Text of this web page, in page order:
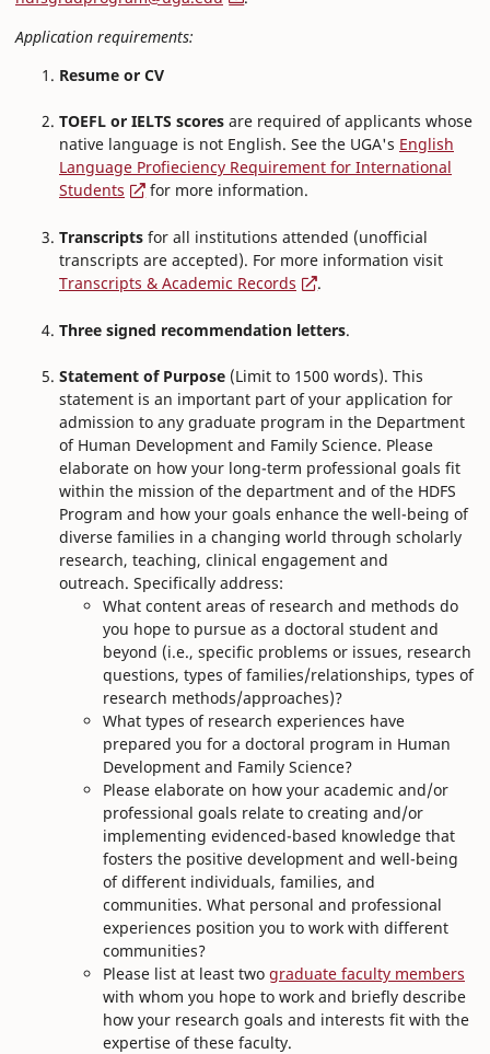
Application requirements:
Resume or CV
TOEFL or IELTS scores are required of applicants whose
native language is not English. See the UGA's English
Language Profieciency Requirement for International
Students
for more information.
Transcripts for all institutions attended (unofficial
transcripts are accepted). For more information visit
Transcripts & Academic Records
.
Three signed recommendation letters.
Statement of Purpose (Limit to 1500 words). This
statement is an important part of your application for
admission to any graduate program in the Department
of Human Development and Family Science. Please
elaborate on how your long-term professional goals fit
within the mission of the department and of the HDFS
Program and how your goals enhance the well-being of
diverse families in a changing world through scholarly
research, teaching, clinical engagement and
outreach. Specifically address:
What content areas of research and methods do
you hope to pursue as a doctoral student and
beyond (i.e., specific problems or issues, research
questions, types of families/relationships, types of
research methods/approaches)?
What types of research experiences have
prepared you for a doctoral program in Human
Development and Family Science?
Please elaborate on how your academic and/or
professional goals relate to creating and/or
implementing evidenced-based knowledge that
fosters the positive development and well-being
of different individuals, families, and
communities. What personal and professional
experiences position you to work with different
communities?
Please list at least two graduate faculty members
with whom you hope to work and briefly describe
how your research goals and interests fit with the
expertise of these faculty.